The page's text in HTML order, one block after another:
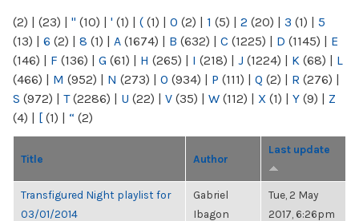
(2) | (23) | " (10) | ' (1) | ( (1) | 0 (2) | 1 (5) | 2 (20) | 3 (1) | 5
(13) | 6 (2) | 8 (1) | A (1674) | B (632) | C (1225) | D (1145) | E
(146) | F (136) | G (61) | H (265) | I (218) | J (1224) | K (68) | L
(466) | M (952) | N (273) | O (934) | P (111) | Q (2) | R (276) |
S (972) | T(2286) | U (22) | V (35) | W (112) | X (1) | Y (9) | Z
(4) | [ (1) | “ (2)
Title Author
Last update
Transfigured Night playlist for
03/01/2014
Gabriel
Ibagon
Tue, 2 May
2017, 6:26pm